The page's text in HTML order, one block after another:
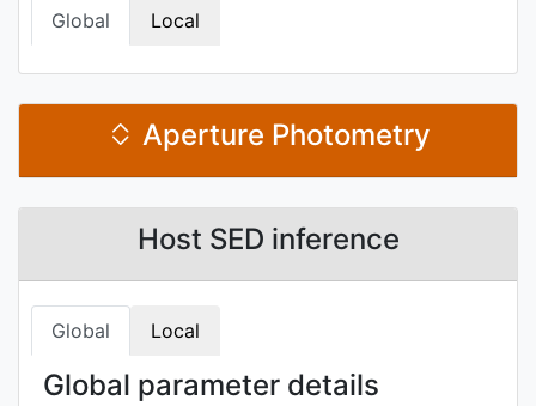
Global Local
Aperture Photometry
Host SED inference
Global Local
Global parameter details